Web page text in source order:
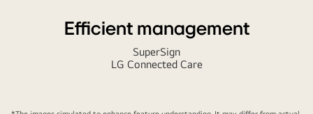
Efficient management
SuperSign
LG Connected Care